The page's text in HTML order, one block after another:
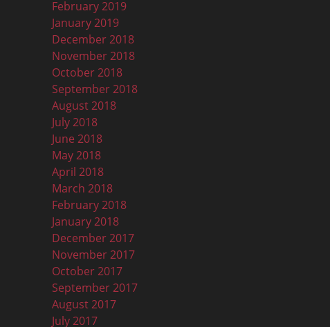
February 2019
January 2019
December 2018
November 2018
October 2018
September 2018
August 2018
July 2018
June 2018
May 2018
April 2018
March 2018
February 2018
January 2018
December 2017
November 2017
October 2017
September 2017
August 2017
July 2017